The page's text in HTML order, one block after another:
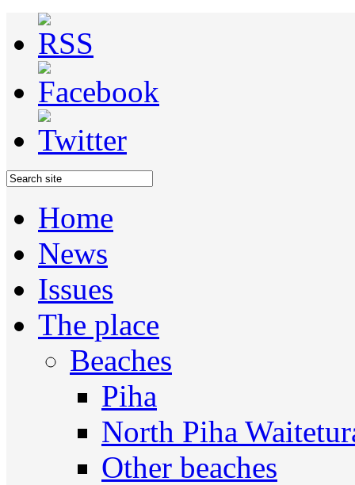
Home
News
Issues
The place
Beaches
Piha
North Piha
Other beaches